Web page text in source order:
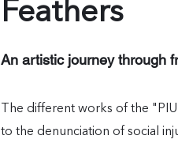
Feathers
An artistic journey through
The different works of the
to the denunciation of social